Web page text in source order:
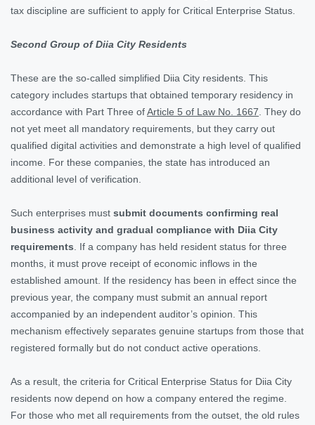
tax discipline are sufficient to apply for Critical Enterprise Status.
Second Group of Diia City Residents
These are the so-called simplified Diia City residents. This
category includes startups that obtained temporary residency in
accordance with Part Three ofArticle 5 of Law No. 1667 . They do
not yet meet all mandatory requirements, but they carry out
qualified digital activities and demonstrate a high level of qualified
income. For these companies, the state has introduced an
additional level of verification.
Such enterprises must submit documents confirming real
business activity and gradual compliance with Diia City
requirements . If a company has held resident status for three
months, it must prove receipt of economic inflows in the
established amount. If the residency has been in effect since the
previous year, the company must submit an annual report
accompanied by an independent auditor’s opinion. This
mechanism effectively separates genuine startups from those that
registered formally but do not conduct active operations.
As a result, the criteria for Critical Enterprise Status for Diia City
residents now depend on how a company entered the regime.
For those who met all requirements from the outset, the old rules